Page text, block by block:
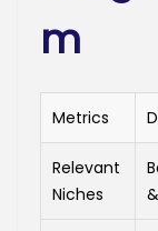
m
Metrics
Relevant
Niches